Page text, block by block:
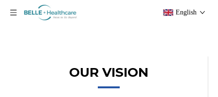
English
OUR VISION